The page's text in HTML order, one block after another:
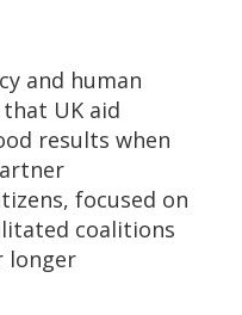
and human
UK aid
results when
focused on
coalitions
longer